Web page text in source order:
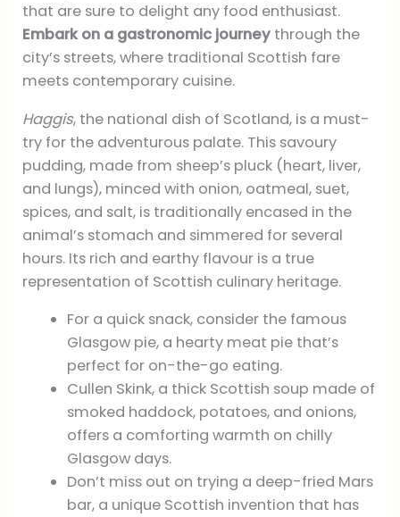
that are sure to delight any food enthusiast.
Embark on a gastronomic journey through the
city’s streets, where traditional Scottish fare
meets contemporary cuisine.
Haggis, the national dish of Scotland, is a must-
try for the adventurous palate. This savoury
pudding, made from sheep’s pluck (heart, liver,
and lungs), minced with onion, oatmeal, suet,
spices, and salt, is traditionally encased in the
animal’s stomach and simmered for several
hours. Its rich and earthy flavour is a true
representation of Scottish culinary heritage.
For a quick snack, consider the famous
Glasgow pie, a hearty meat pie that’s
perfect for on-the-go eating.
Cullen Skink, a thick Scottish soup made of
smoked haddock, potatoes, and onions,
offers a comforting warmth on chilly
Glasgow days.
Don’t miss out on trying a deep-fried Mars
bar, a unique Scottish invention that has